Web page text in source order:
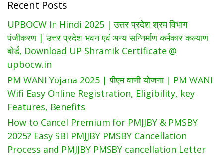
Recent Posts
UPBOCW In Hindi 2025 | उत्तर प्रदेश श्रम विभाग
पंजीकरण | उत्तर प्रदेश भवन एवं अन्य सन्निर्माण कर्मकार कल्याण
बोर्ड, Download UP Shramik Certificate @
upbocw.in
PM WANI Yojana 2025 | पीएम वाणी योजना | PM WANI
Wifi Easy Online Registration, Eligibility, key
Features, Benefits
How to Cancel Premium for PMJJBY & PMSBY
2025? Easy SBI PMJJBY PMSBY Cancellation
Process and PMJJBY PMSBY cancellation Letter